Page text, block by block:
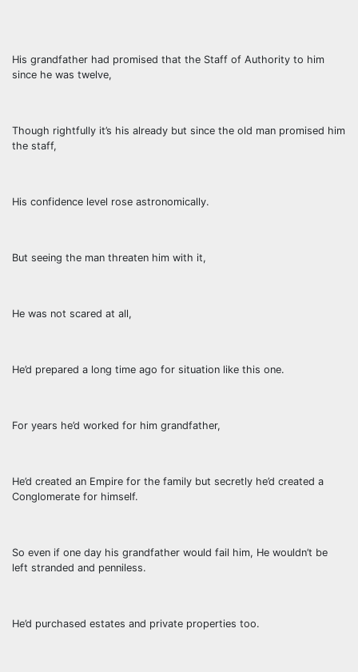
His grandfather had promised that the Staff of Authority to him
since he was twelve,
Though rightfully it’s his already but since the old man promised him
the staff,
His confidence level rose astronomically.
But seeing the man threaten him with it,
He was not scared at all,
He’d prepared a long time ago for situation like this one.
For years he’d worked for him grandfather,
He’d created an Empire for the family but secretly he’d created a
Conglomerate for himself.
So even if one day his grandfather would fail him, He wouldn’t be
left stranded and penniless.
He’d purchased estates and private properties too.